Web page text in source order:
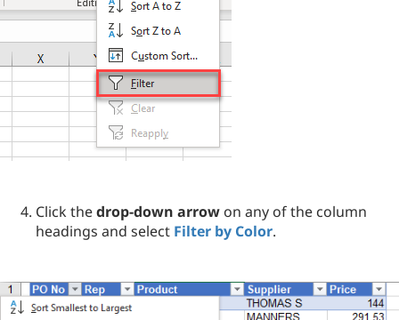
Click thedrop-down arrow on any of the column
headings and select Filter by Color.